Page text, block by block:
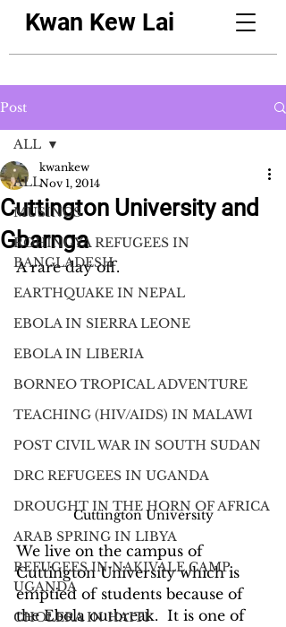
Kwan Kew Lai
Post
ALL
MUSINGS
ROHINGYA REFUGEES IN
BANGLADESH
EARTHQUAKE IN NEPAL
EBOLA IN SIERRA LEONE
EBOLA IN LIBERIA
BORNEO TROPICAL ADVENTURE
TEACHING (HIV/AIDS) IN MALAWI
POST CIVIL WAR IN SOUTH SUDAN
DRC REFUGEES IN UGANDA
DROUGHT IN THE HORN OF AFRICA
ARAB SPRING IN LIBYA
REFUGEES IN NAKIVALE CAMP,
UGANDA
CHOLERA IN HAITI
ALL
Cuttington University and
Gbarnga
kwankew
Nov 1, 2014
A rare day off.
Cuttington University
We live on the campus of
Cuttington University which is
emptied of students because of
the Ebola outbreak.  It is one of